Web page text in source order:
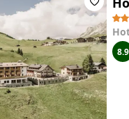
8.9